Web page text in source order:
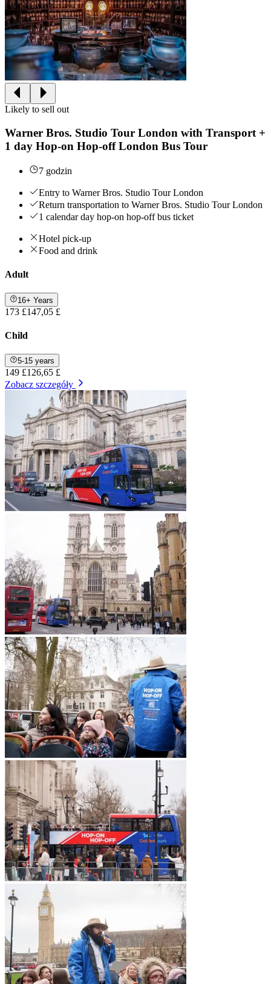
Likely to sell out
Warner Bros. Studio Tour London with Transport +
1 day Hop-on Hop-off London Bus Tour
7 godzin
Entry to Warner Bros. Studio Tour London
Return transportation to Warner Bros. Studio Tour London
1 calendar day hop-on hop-off bus ticket
Hotel pick-up
Food and drink
Adult
16+ Years
173 £147,05 £
Child
5-15 years
149 £126,65 £
Zobacz szczegóły